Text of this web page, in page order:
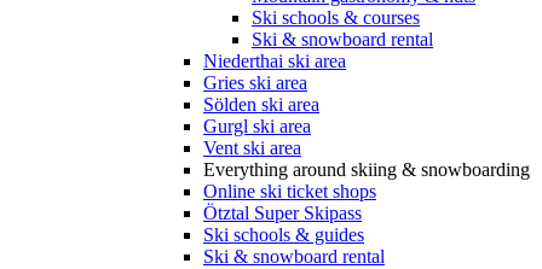
Ski schools & courses
Ski & snowboard rental
Niederthai ski area
Gries ski area
Sölden ski area
Gurgl ski area
Vent ski area
Everything around skiing & snowboarding
Online ski ticket shops
Ötztal Super Skipass
Ski schools & guides
Ski & snowboard rental